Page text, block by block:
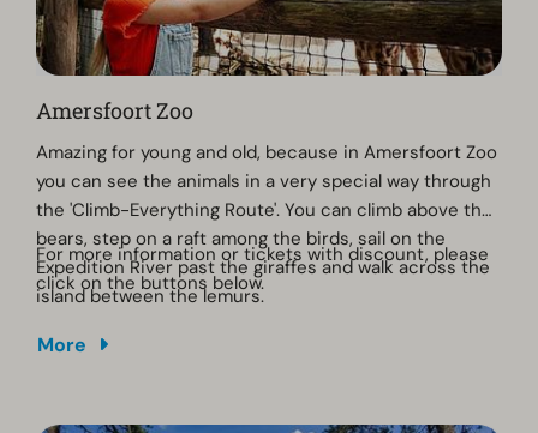
Amersfoort Zoo
Amazing for young and old, because in Amersfoort Zoo
you can see the animals in a very special way through
the 'Climb-Everything Route'. You can climb above the
bears, step on a raft among the birds, sail on the
Expedition River past the giraffes and walk across the
island between the lemurs.
For more information or tickets with discount, please
click on the buttons below.
More